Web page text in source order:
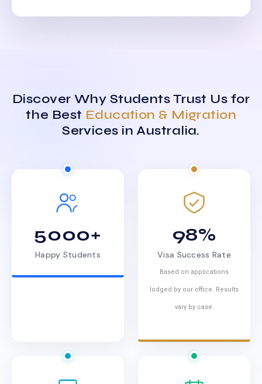
Discover Why Students Trust Us for
the Best Education & Migration
Services in Australia.
5000+
Happy Students
98%
Visa Success Rate
Based on applications
lodged by our office. Results
vary by case.